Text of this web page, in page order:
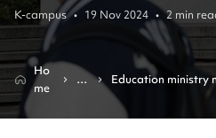
K-campus • 19 Nov 2024 • 2 min
Ho
me
N
Education ministry
yonsei and